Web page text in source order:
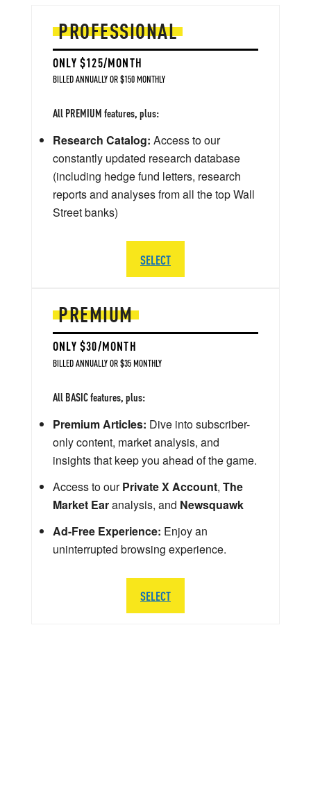
PREMIUM
ONLY $30/MONTH
BILLED ANNUALLY OR $35 MONTHLY
All BASIC features, plus:
Premium Articles: Dive into subscriber-
only content, market analysis, and
insights that keep you ahead of the game.
Access to ourPrivate X Account, The
Market Earanalysis, and Newsquawk
Ad-Free Experience: Enjoy an
uninterrupted browsing experience.
SELECT
PROFESSIONAL
ONLY $125/MONTH
BILLED ANNUALLY OR $150 MONTHLY
All PREMIUM features, plus:
Research Catalog: Access to our
constantly updated research database
(including hedge fund letters, research
reports and analyses from all the top Wall
Street banks)
SELECT